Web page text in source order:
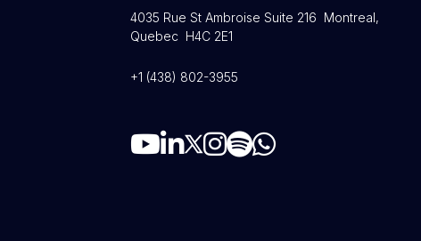
4035 Rue St Ambroise Suite 216 Montreal,
Quebec H4C 2E1
+1 (438) 802-3955